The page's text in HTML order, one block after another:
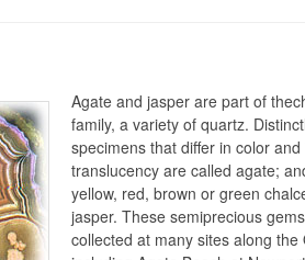
Agate and jasper are part of
family, a variety of quartz.
specimens that differ in color
translucency are called agate;
yellow, red, brown or green
jasper. These semiprecious
collected at many sites along the